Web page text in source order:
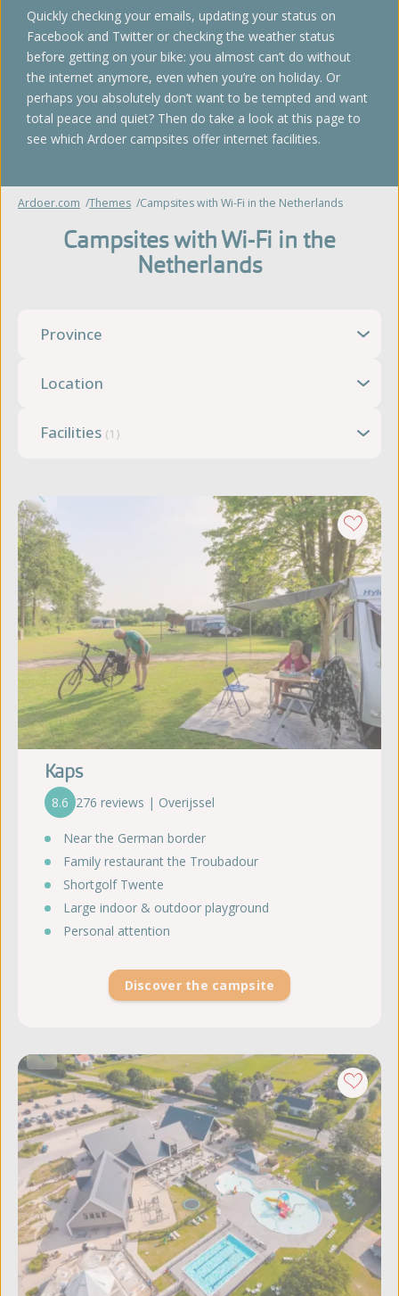
Quickly checking your emails, updating your status on
Facebook and Twitter or checking the weather status
before getting on your bike: you almost can’t do without
the internet anymore, even when you’re on holiday. Or
perhaps you absolutely don’t want to be tempted and want
total peace and quiet? Then do take a look at this page to
see which Ardoer campsites offer internet facilities.
Ardoer.com Themes Campsites with Wi-Fi in the Netherlands
Campsites with Wi-Fi in the
Netherlands
Province
Location
Facilities (1)
Kaps
8.6 276 reviews | Overijssel
Near the German border
Family restaurant the Troubadour
Shortgolf Twente
Large indoor & outdoor playground
Personal attention
Discover the campsite